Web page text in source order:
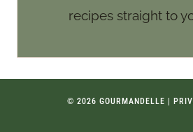
recipes straight to
© 2026 GOURMANDELLE |